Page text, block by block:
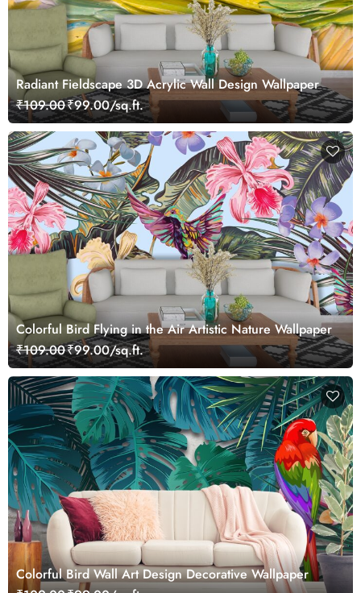
Radiant Fieldscape 3D Acrylic Wall Design Wallpaper
₹109.00₹99.00/sq.ft.
Colorful Bird Flying in the Air Artistic Nature Wallpaper
₹109.00₹99.00/sq.ft.
Colorful Bird Wall Art Design Decorative Wallpaper